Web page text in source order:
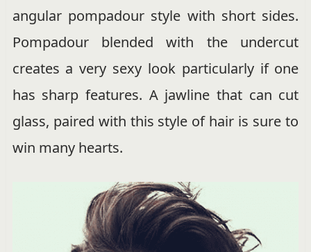
angular pompadour style with short sides.
Pompadour blended with the undercut
creates a very sexy look particularly if one
has sharp features. A jawline that can cut
glass, paired with this style of hair is sure to
win many hearts.